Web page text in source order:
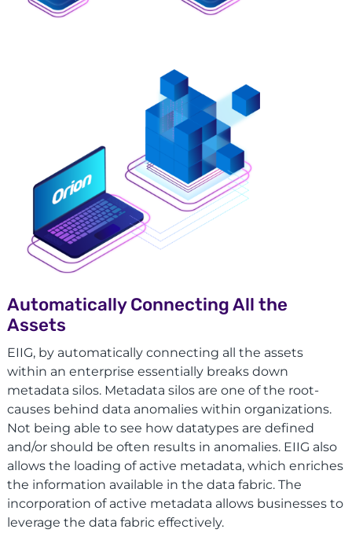
Automatically Connecting All the
Assets
EIIG, by automatically connecting all the assets
within an enterprise essentially breaks down
metadata silos. Metadata silos are one of the root-
causes behind data anomalies within organizations.
Not being able to see how datatypes are defined
and/or should be often results in anomalies. EIIG also
allows the loading of active metadata, which enriches
the information available in the data fabric. The
incorporation of active metadata allows businesses to
leverage the data fabric effectively.